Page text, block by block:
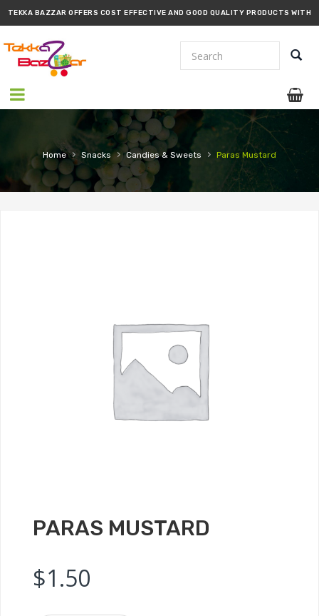
TEKKA BAZZAR OFFERS COST EFFECTIVE AND GOOD QUALITY PRODUCTS WITH
PROMPT DELIVERY!!
Home › Snacks › Candies & Sweets › Paras Mustard
PARAS MUSTARD
$1.50